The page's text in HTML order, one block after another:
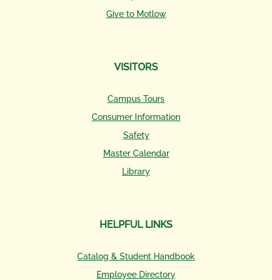
Give to Motlow
VISITORS
Campus Tours
Consumer Information
Safety
Master Calendar
Library
HELPFUL LINKS
Catalog & Student Handbook
Employee Directory